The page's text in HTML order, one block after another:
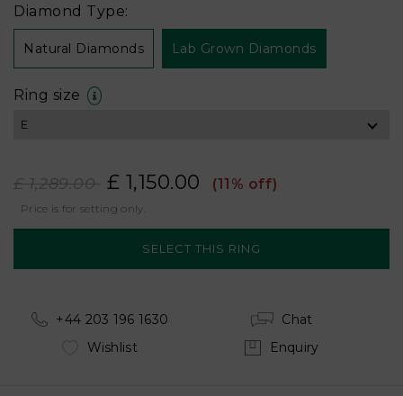
Diamond Type:
Natural Diamonds Lab Grown Diamonds
Ring size
£ 1,289.00 £ 1,150.00 (11% off)
Price is for setting only.
+44 203 196 1630
Chat
Wishlist
Enquiry